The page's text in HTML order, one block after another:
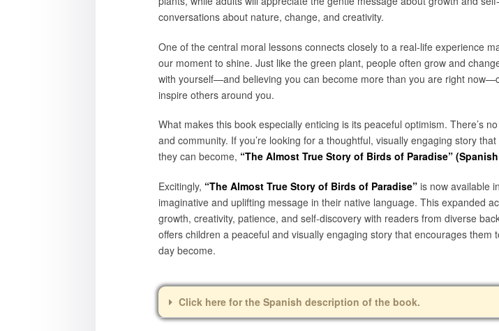
conversations about nature, change, and creativity.
One of the central moral lessons connects closely to a real-life experience
our moment to shine. Just like the green plant, people often grow and
with yourself—and believing you can become more than you are right
inspire others around you.
What makes this book especially enticing is its peaceful optimism. There’s
and community. If you’re looking for a thoughtful, visually engaging story
they can become, “The Almost True Story of Birds of Paradise”
Excitingly, “The Almost True Story of Birds of Paradise” is now available
imaginative and uplifting message in their native language. This expanded
growth, creativity, patience, and self-discovery with readers from diverse
offers children a peaceful and visually engaging story that encourages
day become.
Click here for the Spanish description of the book.